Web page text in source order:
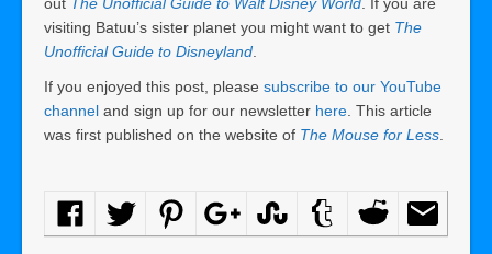
visiting Batuu’s sister planet you might want to get The
Unofficial Guide to Disneyland
If you enjoyed this post, please subscribe to our YouTube
channel and sign up for our newsletter here . This article
was first published on the website of The Mouse for Less